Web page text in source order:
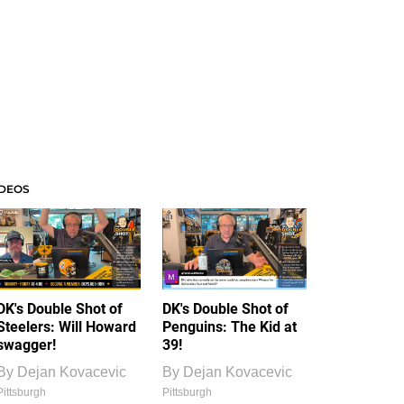
Double Shot of
Will Howard
Dejan Kovacevic
DK's Double Shot of
Penguins: The Kid at
39!
By Dejan Kovacevic
Pittsburgh